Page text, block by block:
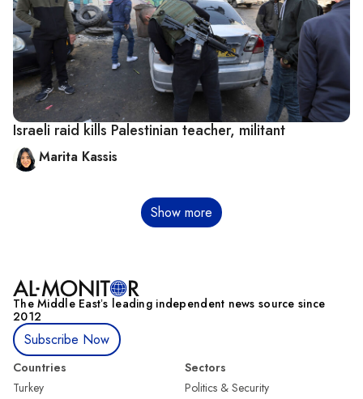
Israeli raid kills Palestinian teacher, militant
Marita Kassis
Show more
The Middle Eastʼs leading independent news source since
2012
Subscribe Now
Countries
Turkey
Sectors
Politics & Security